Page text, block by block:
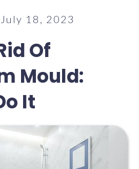
18, 2023
Of
Mould:
It